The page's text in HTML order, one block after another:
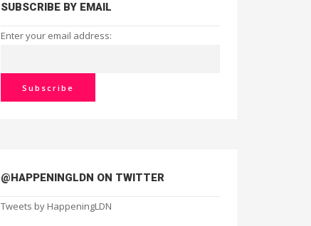
SUBSCRIBE BY EMAIL
Enter your email address:
@HAPPENINGLDN ON TWITTER
Tweets by HappeningLDN